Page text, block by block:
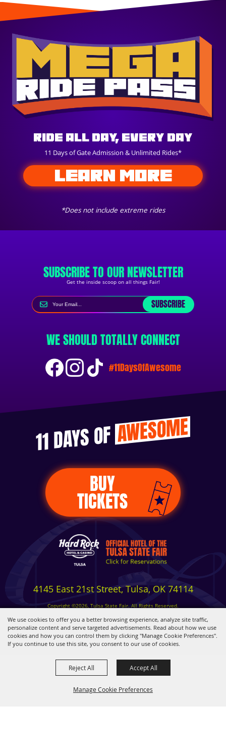
We use cookies to offer you a better browsing experience, analyze site traffic,
personalize content and serve targeted advertisements. Read about how we use
cookies and how you can control them by clicking "Manage Cookie Preferences".
If you continue to use this site, you consent to our use of cookies.
Manage Cookie Preferences
Reject All Accept All
Ride All Day, Every Day
11 Days of Gate Admission & Unlimited Rides*
*Does not include extreme rides
LEARN MORE
SUBSCRIBE TO OUR NEWSLETTER
Get the inside scoop on all things Fair!
SUBSCRIBE
WE SHOULD TOTALLY CONNECT
#11DaysOfAwesome
11 DAYS OFAWESOME
BUY
TICKETS
4145 East 21st Street, Tulsa, OK 74114
Copyright ©2026, Tulsa State Fair. All Rights Reserved.
Privacy, Terms & Cookies
Powered by